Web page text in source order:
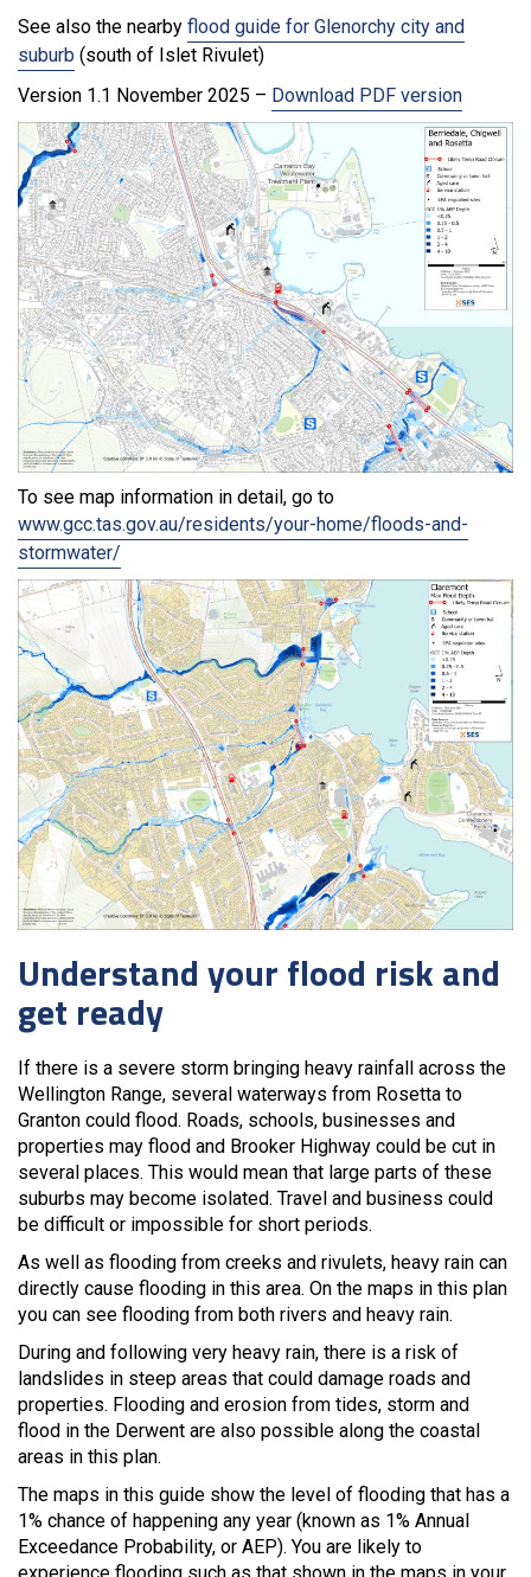
See also the nearby flood guide for Glenorchy city and
suburb (south of Islet Rivulet)
Version 1.1 November 2025 – Download PDF version
To see map information in detail, go to
www.gcc.tas.gov.au/residents/your-home/floods-and-
stormwater/
Understand your flood risk and
get ready
If there is a severe storm bringing heavy rainfall across the
Wellington Range, several waterways from Rosetta to
Granton could flood. Roads, schools, businesses and
properties may flood and Brooker Highway could be cut in
several places. This would mean that large parts of these
suburbs may become isolated. Travel and business could
be difficult or impossible for short periods.
As well as flooding from creeks and rivulets, heavy rain can
directly cause flooding in this area. On the maps in this plan
you can see flooding from both rivers and heavy rain.
During and following very heavy rain, there is a risk of
landslides in steep areas that could damage roads and
properties. Flooding and erosion from tides, storm and
flood in the Derwent are also possible along the coastal
areas in this plan.
The maps in this guide show the level of flooding that has a
1% chance of happening any year (known as 1% Annual
Exceedance Probability, or AEP). You are likely to
experience flooding such as that shown in the maps in your